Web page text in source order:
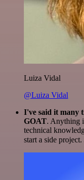
Luiza Vidal
@Luiza Vidal
I've said it many
GOAT. Anything
technical
start a side